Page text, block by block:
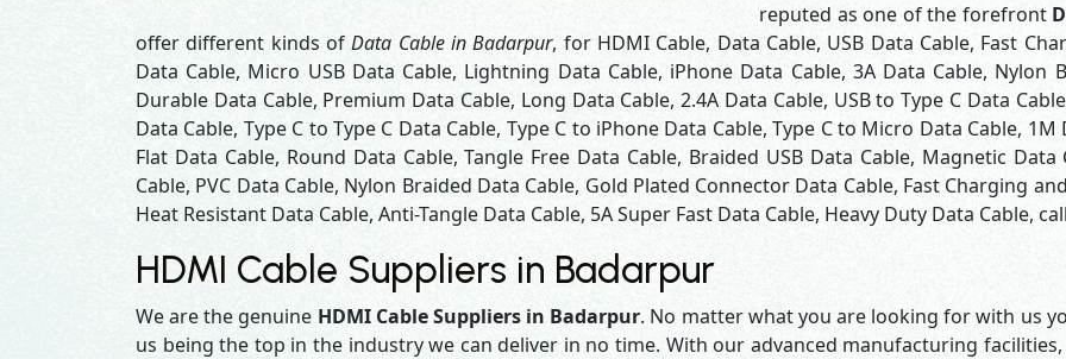
reputed as one of the forefront
offer different kinds ofData Cable in Badarpur, for HDMI Cable, Data Cable, USB Data Cable, Fast
Data Cable, Micro USB Data Cable, Lightning Data Cable, iPhone Data Cable, 3A Data Cable, Nylon
Durable Data Cable, Premium Data Cable, Long Data Cable, 2.4A Data Cable, USB to Type C Data
Data Cable, Type C to Type C Data Cable, Type C to iPhone Data Cable, Type C to Micro Data Cable,
Flat Data Cable, Round Data Cable, Tangle Free Data Cable, Braided USB Data Cable, Magnetic
Cable, PVC Data Cable, Nylon Braided Data Cable, Gold Plated Connector Data Cable, Fast Charging
Heat Resistant Data Cable, Anti-Tangle Data Cable, 5A Super Fast Data Cable, Heavy Duty Data Cable,
HDMI Cable Suppliers in Badarpur
We are the genuine HDMI Cable Suppliers in Badarpur. No matter what you are looking for with us
us being the top in the industry we can deliver in no time. With our advanced manufacturing